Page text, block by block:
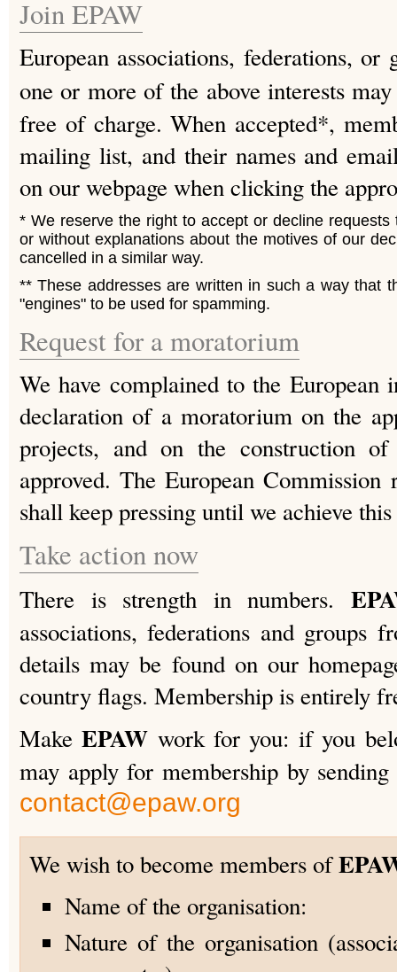
Join EPAW
European associations, federations,
one or more of the above interests
free of charge. When accepted*,
mailing list, and their names and
on our webpage when clicking the
* We reserve the right to accept or decline
or without explanations about the motives of our
cancelled in a similar way.
** These addresses are written in such a way that
"engines" to be used for spamming.
Request for a moratorium
We have complained to the European
declaration of a moratorium on the
projects, and on the construction
approved. The European
shall keep pressing until we achieve
Take action now
There is strength in numbers.
associations, federations and groups
details may be found on our
country flags. Membership is entirely
MakeEPAW work for you: if you
may apply for membership by
contact@epaw.org
We wish to become members of
Name of the organisation:
Nature of the organisation